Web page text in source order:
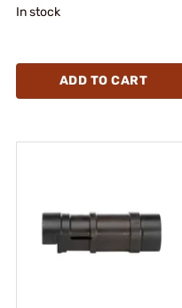
In stock
ADD TO CART